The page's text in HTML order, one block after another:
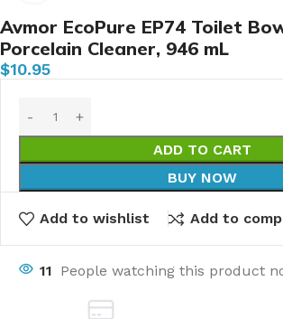
Avmor EcoPure EP74 Toilet
Porcelain Cleaner, 946 mL
$10.95
ADD TO CART
BUY NOW
Add to wishlist Add to
11 People watching this product